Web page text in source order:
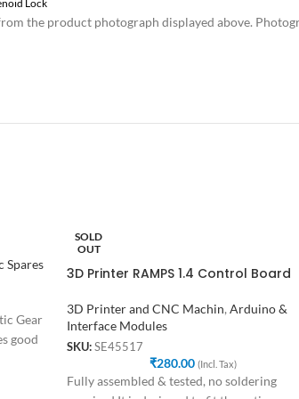
Lock
the product photograph displayed above.
Spares
Gear
good
SOLD
OUT
3D Printer RAMPS 1.4 Control Board
3D Printer and CNC Machin, Arduino &
Interface Modules
SKU: SE45517
₹280.00 (Incl. Tax)
Fully assembled & tested, no soldering